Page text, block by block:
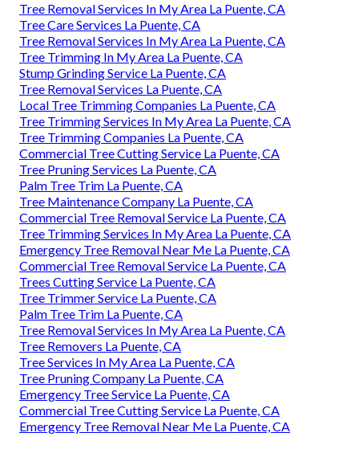
Tree Removal Services In My Area La Puente, CA
Tree Care Services La Puente, CA
Tree Removal Services In My Area La Puente, CA
Tree Trimming In My Area La Puente, CA
Stump Grinding Service La Puente, CA
Tree Removal Services La Puente, CA
Local Tree Trimming Companies La Puente, CA
Tree Trimming Services In My Area La Puente, CA
Tree Trimming Companies La Puente, CA
Commercial Tree Cutting Service La Puente, CA
Tree Pruning Services La Puente, CA
Palm Tree Trim La Puente, CA
Tree Maintenance Company La Puente, CA
Commercial Tree Removal Service La Puente, CA
Tree Trimming Services In My Area La Puente, CA
Emergency Tree Removal Near Me La Puente, CA
Commercial Tree Removal Service La Puente, CA
Trees Cutting Service La Puente, CA
Tree Trimmer Service La Puente, CA
Palm Tree Trim La Puente, CA
Tree Removal Services In My Area La Puente, CA
Tree Removers La Puente, CA
Tree Services In My Area La Puente, CA
Tree Pruning Company La Puente, CA
Emergency Tree Service La Puente, CA
Commercial Tree Cutting Service La Puente, CA
Emergency Tree Removal Near Me La Puente, CA